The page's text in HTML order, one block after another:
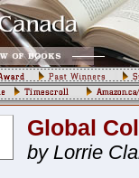
Global
by Lorrie